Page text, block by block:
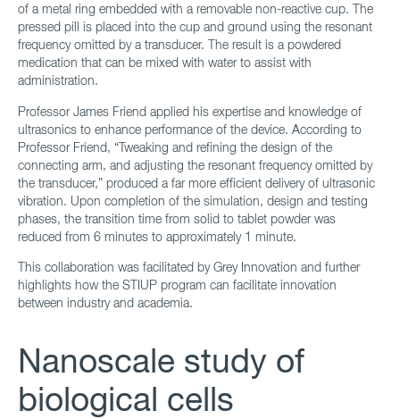
of a metal ring embedded with a removable non-reactive cup. The
pressed pill is placed into the cup and ground using the resonant
frequency omitted by a transducer. The result is a powdered
medication that can be mixed with water to assist with
administration.
Professor James Friend applied his expertise and knowledge of
ultrasonics to enhance performance of the device. According to
Professor Friend, “Tweaking and refining the design of the
connecting arm, and adjusting the resonant frequency omitted by
the transducer,” produced a far more efficient delivery of ultrasonic
vibration. Upon completion of the simulation, design and testing
phases, the transition time from solid to tablet powder was
reduced from 6 minutes to approximately 1 minute.
This collaboration was facilitated by Grey Innovation and further
highlights how the STIUP program can facilitate innovation
between industry and academia.
Nanoscale study of
biological cells